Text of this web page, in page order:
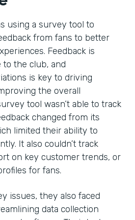
using a survey tool to
from fans to better
Feedback is
the club, and
is key to driving
the overall
tool wasn’t able to track
changed from its
limited their ability to
It also couldn’t track
on key customer trends, or
for fans.
issues, they also faced
data collection